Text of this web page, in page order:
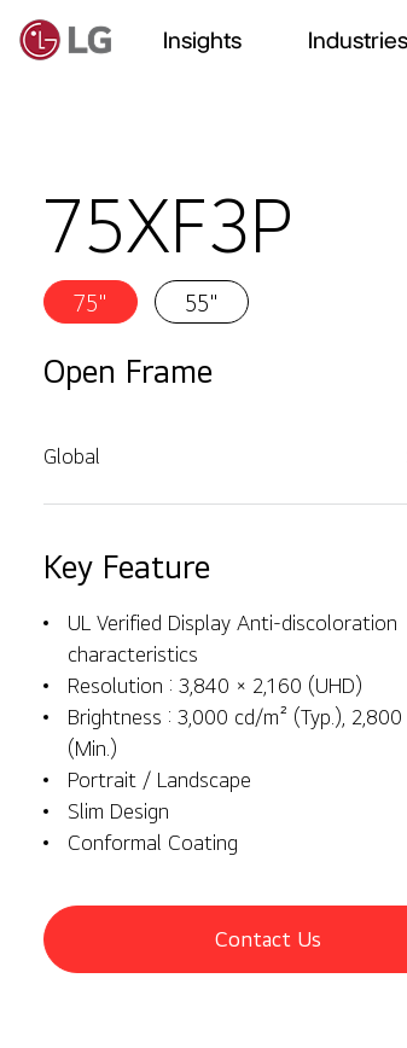
Insights Industries
75XF3P
75" 55"
Open Frame
Global
Contact Us
Key Feature
UL Verified Display Anti-discoloration
characteristics
Resolution : 3,840 × 2,160 (UHD)
Brightness : 3,000 cd/m² (Typ.), 2,800
(Min.)
Portrait / Landscape
Slim Design
Conformal Coating